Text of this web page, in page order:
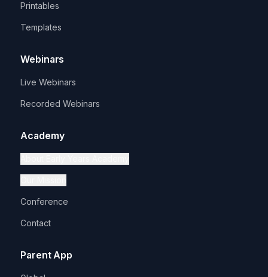
Printables
Templates
Webinars
Live Webinars
Recorded Webinars
Academy
Conference
Contact
Parent App